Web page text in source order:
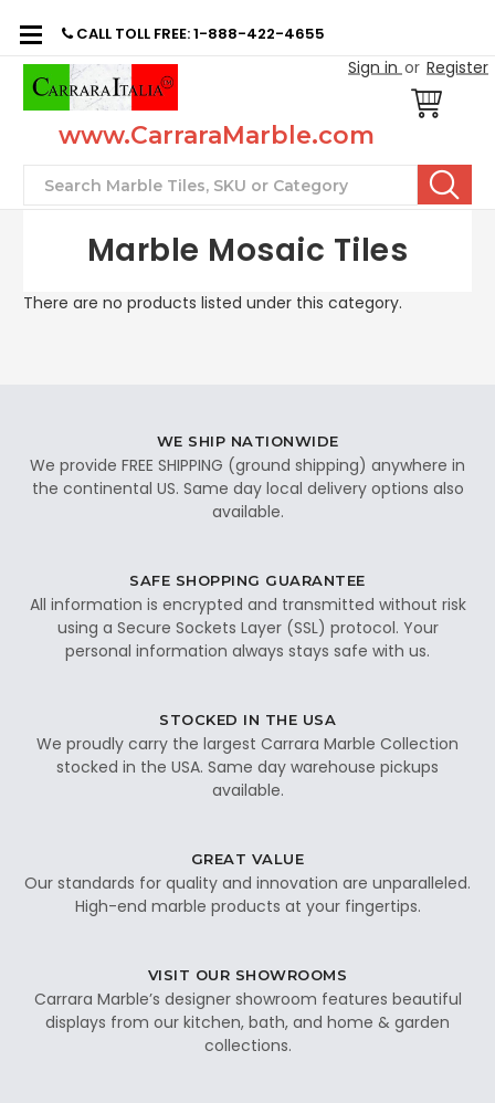
CALL TOLL FREE: 1-888-422-4655
Sign in or Register
www.CarraraMarble.com
Search
Marble Mosaic Tiles
There are no products listed under this category.
WE SHIP NATIONWIDE
We provide FREE SHIPPING (ground shipping) anywhere in
the continental US. Same day local delivery options also
available.
SAFE SHOPPING GUARANTEE
All information is encrypted and transmitted without risk
using a Secure Sockets Layer (SSL) protocol. Your
personal information always stays safe with us.
STOCKED IN THE USA
We proudly carry the largest Carrara Marble Collection
stocked in the USA. Same day warehouse pickups
available.
GREAT VALUE
Our standards for quality and innovation are unparalleled.
High-end marble products at your fingertips.
VISIT OUR SHOWROOMS
Carrara Marble’s designer showroom features beautiful
displays from our kitchen, bath, and home & garden
collections.